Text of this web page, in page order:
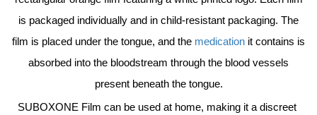
is packaged individually and in child-resistant packaging. The
film is placed under the tongue, and the medication it contains is
absorbed into the bloodstream through the blood vessels
present beneath the tongue.
SUBOXONE Film can be used at home, making it a discreet